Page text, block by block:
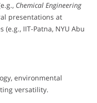
Chemical Engineering
presentations at
IIT-Patna, NYU Abu
environmental
versatility.